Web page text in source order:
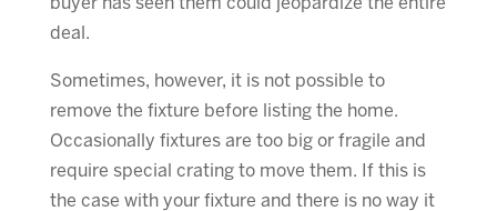
buyer has seen them could jeopardize the entire
deal.
Sometimes, however, it is not possible to
remove the fixture before listing the home.
Occasionally fixtures are too big or fragile and
require special crating to move them. If this is
the case with your fixture and there is no way it